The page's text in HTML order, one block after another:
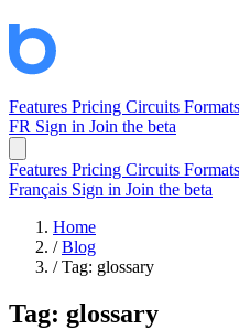
Features Pricing Circuits Formats
FR Sign in Join the beta
Features Pricing Circuits Formats
Français Sign in Join the beta
Home
/ Blog
/ Tag: glossary
Tag: glossary